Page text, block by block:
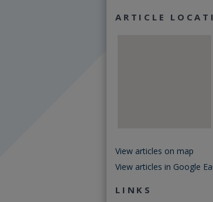
ARTICLE
View articles on map
View articles in Google
LINKS